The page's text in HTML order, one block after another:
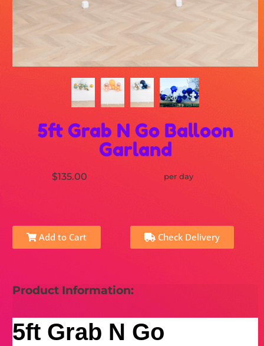
5ft Grab N Go Balloon
Garland
$135.00 per day
Add to Cart Check Delivery
Product Information:
5ft Grab N Go